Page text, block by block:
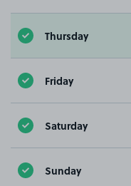
Thursday
Friday
Saturday
Sunday